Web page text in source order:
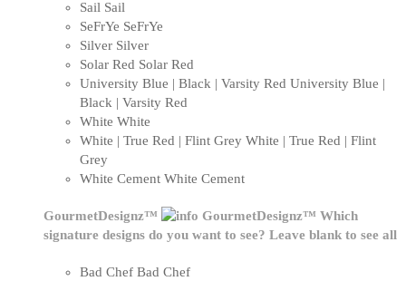
Sail Sail
SeFrYe SeFrYe
Silver Silver
Solar Red Solar Red
University Blue | Black | Varsity Red University Blue |
Black | Varsity Red
White White
White | True Red | Flint Grey White | True Red | Flint
Grey
White Cement White Cement
GourmetDesignz™ GourmetDesignz™ Which
signature designs do you want to see? Leave blank to see all
Bad Chef Bad Chef